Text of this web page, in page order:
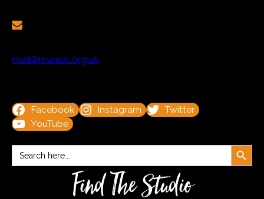
mail@manek.org.uk
Facebook Instagram
Twitter
YouTube
Search
for:
Search Button
Find The Studio